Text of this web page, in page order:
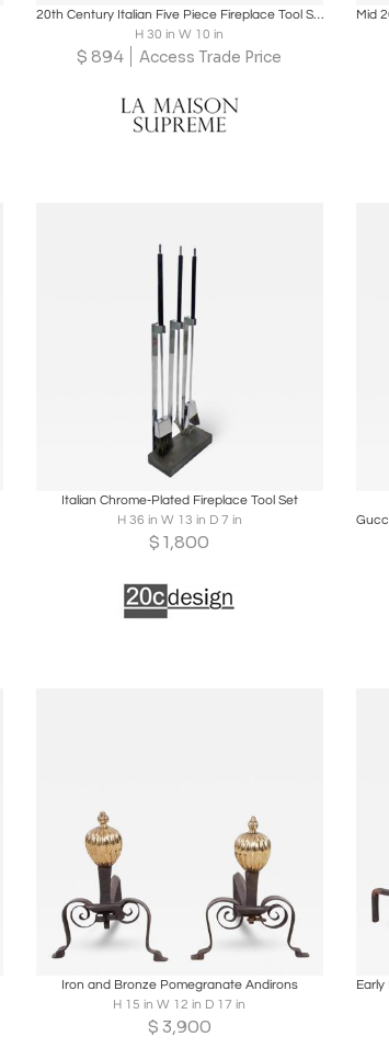
20th Century Italian Five Piece Fireplace Tool Set
H 30 in W 10 in
$ 894 Access Trade Price
Share
Italian Chrome-Plated Fireplace Tool Set
H 36 in W 13 in D 7 in
$ 1,800
Share
Iron and Bronze Pomegranate Andirons
H 15 in W 12 in D 17 in
$ 3,900